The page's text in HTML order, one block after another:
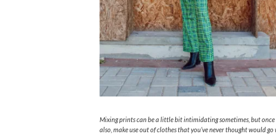
Mixing prints can be a little bit intimidating sometimes, but once
also, make use out of clothes that you’ve never thought would